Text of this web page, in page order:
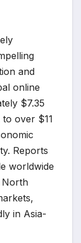
and
online
$7.35
over $11
Reports
worldwide
North
in Asia-